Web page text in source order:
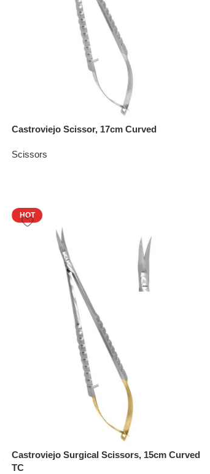
Castroviejo Scissor, 17cm Curved
Scissors
HOT
Castroviejo Surgical Scissors, 15cm Curved
TC